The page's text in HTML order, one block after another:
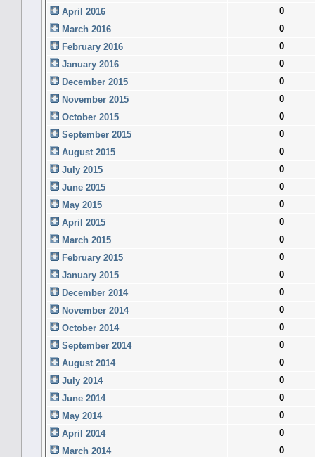
April 2016
0
March 2016
0
February 2016
0
January 2016
0
December 2015
0
November 2015
0
October 2015
0
September 2015
0
August 2015
0
July 2015
0
June 2015
0
May 2015
0
April 2015
0
March 2015
0
February 2015
0
January 2015
0
December 2014
0
November 2014
0
October 2014
0
September 2014
0
August 2014
0
July 2014
0
June 2014
0
May 2014
0
April 2014
0
March 2014
0